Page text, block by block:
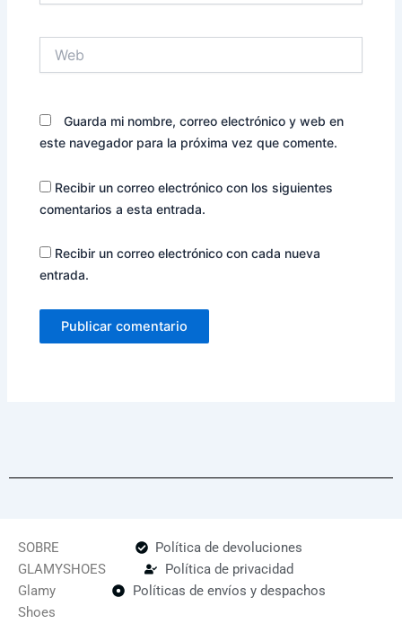
Guarda mi nombre, correo electrónico y web en
este navegador para la próxima vez que comente.
Recibir un correo electrónico con los siguientes
comentarios a esta entrada.
Recibir un correo electrónico con cada nueva
entrada.
SOBRE
GLAMYSHOES
Glamy
Shoes
Política de devoluciones
Política de privacidad
Políticas de envíos y despachos